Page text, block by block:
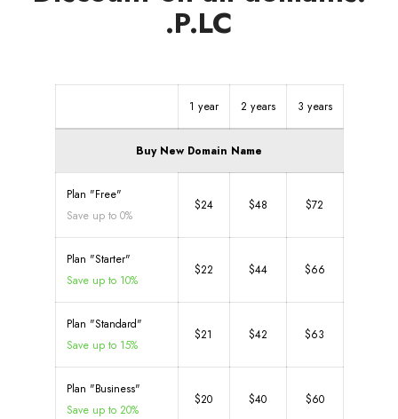
.P.LC
1 year 2 years 3 years
Buy New Domain Name
Plan "Free"
Save up to 0%
$24 $48 $72
Plan "Starter"
Save up to 10%
$22 $44 $66
Plan "Standard"
Save up to 15%
$21 $42 $63
Plan "Business"
Save up to 20%
$20 $40 $60